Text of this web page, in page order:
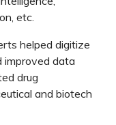
etc.
helped digitize
improved data
drug
and biotech